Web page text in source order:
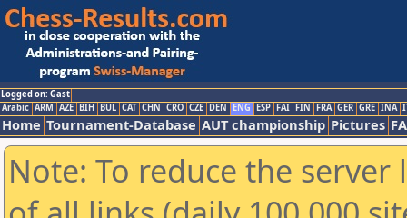
Logged on: Gast
Arabic ARM AZE BIH BUL CAT CHN CRO CZE DEN ENG ESP FAI FIN FRA GER GRE INA
Home Tournament-Database AUT championship Pictures
Note: To reduce the